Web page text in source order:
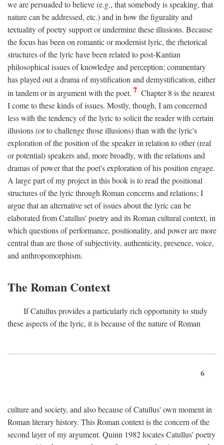
we are persuaded to believe (e.g., that somebody is speaking, that
nature can be addressed, etc.) and in how the figurality and
textuality of poetry support or undermine these illusions. Because
the focus has been on romantic or modernist lyric, the rhetorical
structures of the lyric have been related to post-Kantian
philosophical issues of knowledge and perception; commentary
has played out a drama of mystification and demystification, either
in tandem or in argument with the poet. 7 Chapter 8 is the nearest
I come to these kinds of issues. Mostly, though, I am concerned
less with the tendency of the lyric to solicit the reader with certain
illusions (or to challenge those illusions) than with the lyric's
exploration of the position of the speaker in relation to other (real
or potential) speakers and, more broadly, with the relations and
dramas of power that the poet's exploration of his position engage.
A large part of my project in this book is to read the positional
structures of the lyric through Roman concerns and relations; I
argue that an alternative set of issues about the lyric can be
elaborated from Catullus' poetry and its Roman cultural context, in
which questions of performance, positionality, and power are more
central than are those of subjectivity, authenticity, presence, voice,
and anthropomorphism.
The Roman Context
If Catullus provides a particularly rich opportunity to study
these aspects of the lyric, it is because of the nature of Roman
6
culture and society, and also because of Catullus' own moment in
Roman literary history. This Roman context is the concern of the
second layer of my argument. Quinn 1982 locates Catullus' poetry